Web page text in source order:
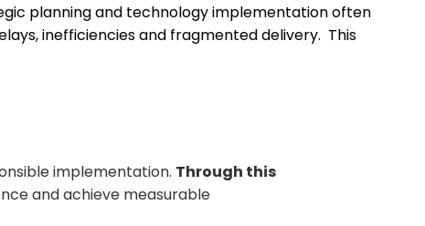
planning and technology implementation often
inefficienciesand fragmented delivery. This
implementation. Through this
and achieve measurable